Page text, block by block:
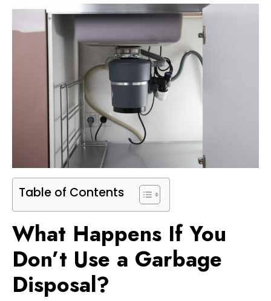
Table of Contents
What Happens If You
Don’t Use a Garbage
Disposal?